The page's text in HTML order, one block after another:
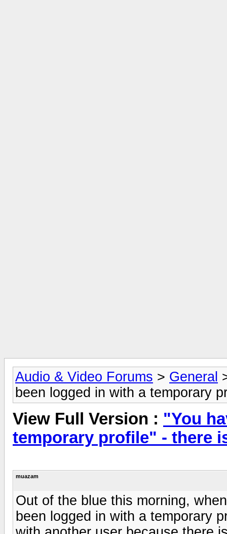
Audio & Video Forums > General
been logged in with a temporary
View Full Version : "You
temporary profile" - there
muazam
Out of the blue this morning,
been logged in with a temporary